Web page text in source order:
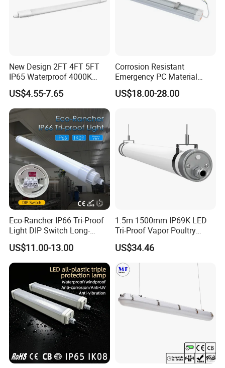
New Design 2FT 4FT 5FT
IP65 Waterproof 4000K
Linkable Triproof LED Light
for Warehouse Lighting
US$4.55-7.65
Corrosion Resistant
Emergency PC Material
Three-Proof LED Light for
Workshop
US$18.00-28.00
Eco-Rancher IP66 Tri-Proof
Light DIP Switch Long-
Lasting Tube Light for
Poultry Farms
US$11.00-13.00
1.5m 1500mm IP69K LED
Tri-Proof Vapor Poultry
Lighting
US$34.46